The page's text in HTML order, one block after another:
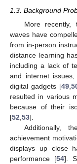
1.3. Background
More recently,
waves have
from in-person
distance learning
including a lack of
and internet
digital gadgets [49,
resulted in various
because of their
[52 53].
Additionally,
achievement
displays up close
performance [54].